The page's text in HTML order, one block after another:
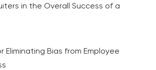
in the Overall Success of a
Eliminating Bias from Employee